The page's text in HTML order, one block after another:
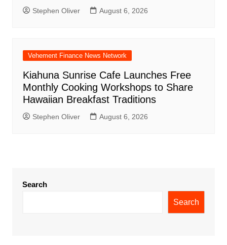
Stephen Oliver August 6, 2026
Vehement Finance News Network
Kiahuna Sunrise Cafe Launches Free
Monthly Cooking Workshops to Share
Hawaiian Breakfast Traditions
Stephen Oliver August 6, 2026
Search
Search